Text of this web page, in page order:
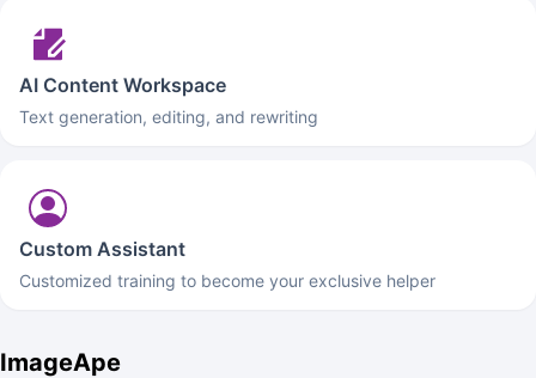
AI Content Workspace
Text generation, editing, and rewriting
Custom Assistant
Customized training to become your exclusive helper
ImageApe